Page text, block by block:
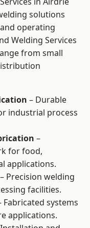
solutions
operating
Welding Services
from small
– Durable
industrial process
–
for food,
applications.
– Precision welding
facilities.
Fabricated systems
applications.